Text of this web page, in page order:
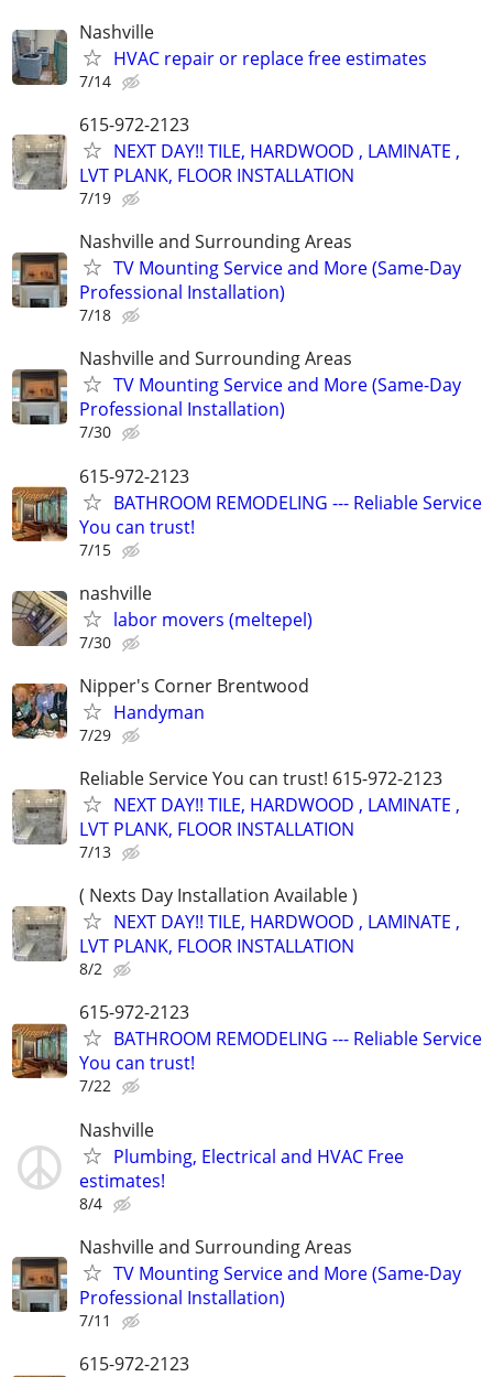
Nashville
HVAC repair or replace free estimates
7/14
615-972-2123
NEXT DAY!! TILE, HARDWOOD , LAMINATE ,
LVT PLANK, FLOOR INSTALLATION
7/19
Nashville and Surrounding Areas
TV Mounting Service and More (Same-Day
Professional Installation)
7/18
Nashville and Surrounding Areas
TV Mounting Service and More (Same-Day
Professional Installation)
7/30
615-972-2123
BATHROOM REMODELING --- Reliable Service
You can trust!
7/15
nashville
labor movers (meltepel)
7/30
Nipper's Corner Brentwood
Handyman
7/29
Reliable Service You can trust! 615-972-2123
NEXT DAY!! TILE, HARDWOOD , LAMINATE ,
LVT PLANK, FLOOR INSTALLATION
7/13
( Nexts Day Installation Available )
NEXT DAY!! TILE, HARDWOOD , LAMINATE ,
LVT PLANK, FLOOR INSTALLATION
8/2
615-972-2123
BATHROOM REMODELING --- Reliable Service
You can trust!
7/22
Nashville
Plumbing, Electrical and HVAC Free
estimates!
8/4
Nashville and Surrounding Areas
TV Mounting Service and More (Same-Day
Professional Installation)
7/11
615-972-2123